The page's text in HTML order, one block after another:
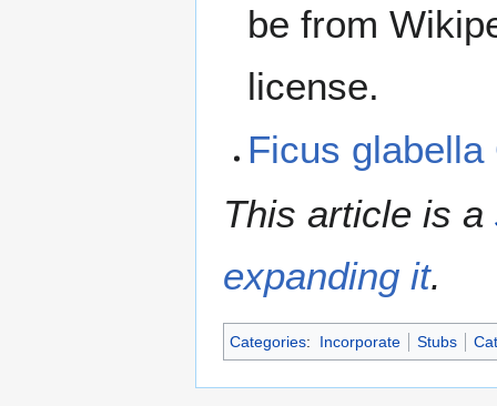
be from
license.
Ficus glabella
This article is a
expanding it.
Categories: Incorporate Stubs